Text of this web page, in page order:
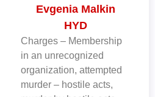
Evgenia Malkin
HYD
Charges – Membership
in an unrecognized
organization, attempted
murder – hostile acts,